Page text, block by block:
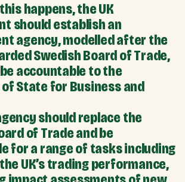
happens, the UK
should establish an
agency, modelled after the
Swedish Board of Trade,
accountable to the
State for Business and
should replace the
of Trade and be
for a range of tasks including
UK’s trading performance,